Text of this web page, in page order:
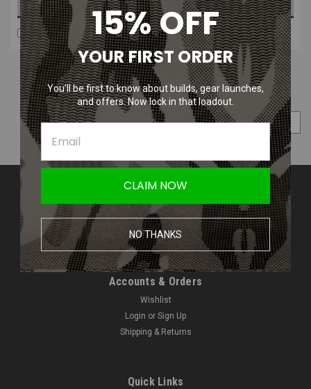
ADD TO CART
COMPARE
OUT OF STOCK
COMPARE
COMPARE SELECTED
Contact Us
Amped Airsoft LLC
2250 Noblestown Rd.
Pittsburgh, PA 15205
United States of America
Accounts & Orders
Wishlist
Login or Sign Up
Shipping & Returns
Quick Links
15% OFF
YOUR FIRST ORDER
You’ll be first to know about builds, gear launches,
and offers. Now lock in that loadout.
CLAIM NOW
NO THANKS